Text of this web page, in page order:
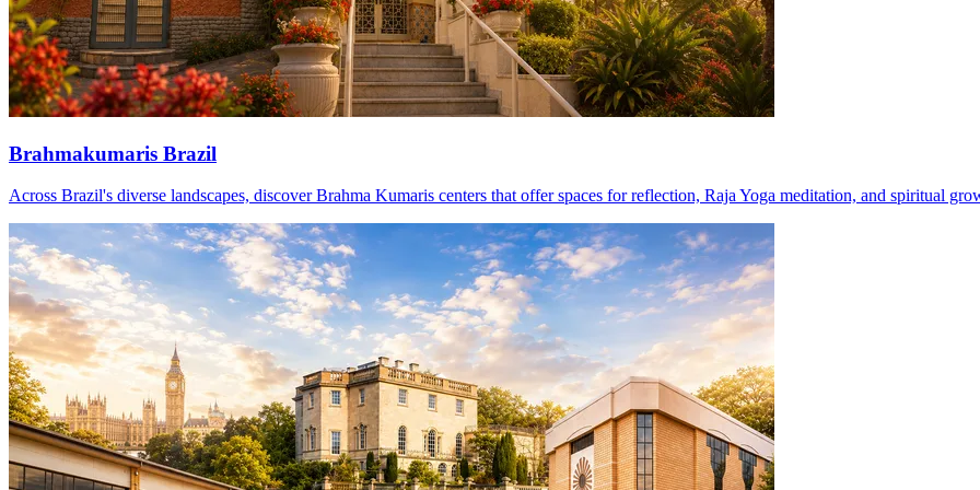
Brahmakumaris Brazil
Across Brazil's diverse landscapes, discover Brahma Kumaris centers that offer spaces for reflection, Raja Yoga meditation, and spiritual